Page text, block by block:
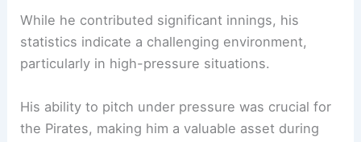
While he contributed significant innings, his
statistics indicate a challenging environment,
particularly in high-pressure situations.
His ability to pitch under pressure was crucial for
the Pirates, making him a valuable asset during